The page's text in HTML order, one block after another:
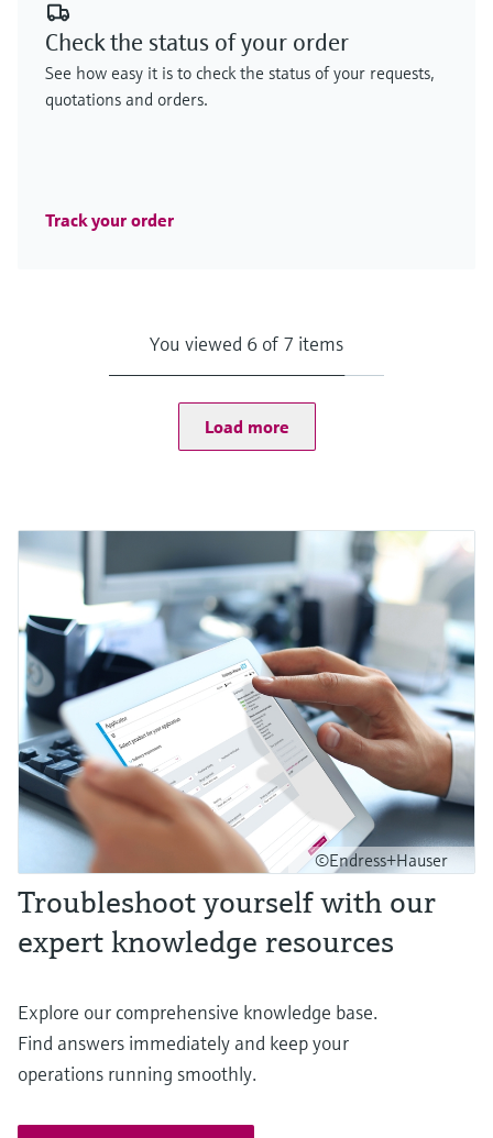
Check the status of your order
See how easy it is to check the status of your requests,
quotations and orders.
Track your order
You viewed 6 of 7 items
Load more
©Endress+Hauser
Troubleshoot yourself with our
expert knowledge resources
Explore our comprehensive knowledge base.
Find answers immediately and keep your
operations running smoothly.